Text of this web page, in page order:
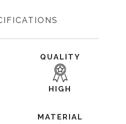
QUALITY
HIGH
MATERIAL